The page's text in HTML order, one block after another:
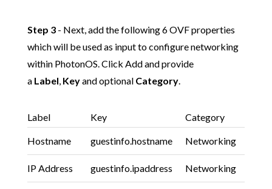
Step 3- Next, add the following 6 OVF properties
which will be used as input to configure networking
within PhotonOS. Click Add and provide
a Label, Keyand optional Category.
Label Key Category
Hostname guestinfo.hostname Networking
IP Address guestinfo.ipaddress Networking